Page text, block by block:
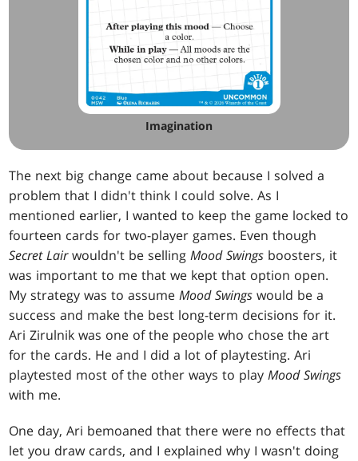
Imagination
The next big change came about because I solved a
problem that I didn't think I could solve. As I
mentioned earlier, I wanted to keep the game locked to
fourteen cards for two-player games. Even though
Secret Lairwouldn't be sellingMood Swings boosters, it
was important to me that we kept that option open.
My strategy was to assumeMood Swings would be a
success and make the best long-term decisions for it.
Ari Zirulnik was one of the people who chose the art
for the cards. He and I did a lot of playtesting. Ari
playtested most of the other ways to playMood Swings
with me.
One day, Ari bemoaned that there were no effects that
let you draw cards, and I explained why I wasn't doing